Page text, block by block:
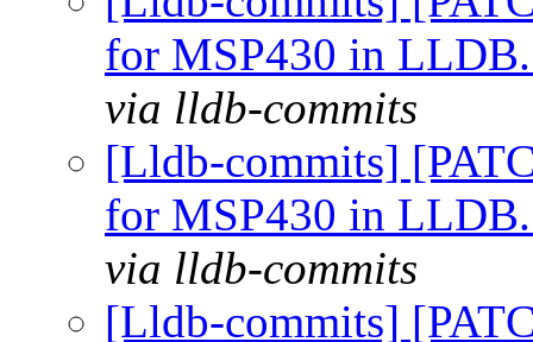
for MSP430 in
via lldb-commits
[Lldb-commits]
for MSP430 in
via lldb-commits
[Lldb-commits]